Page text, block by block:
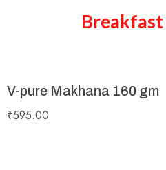
Breakfast
V-pure Makhana 160 gm
₹595.00